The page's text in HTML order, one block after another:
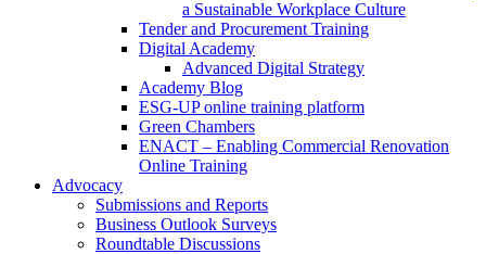
a Sustainable Workplace Culture
Tender and Procurement Training
Digital Academy
Advanced Digital Strategy
Academy Blog
ESG-UP online training platform
Green Chambers
ENACT – Enabling Commercial Renovation
Online Training
Advocacy
Submissions and Reports
Business Outlook Surveys
Roundtable Discussions